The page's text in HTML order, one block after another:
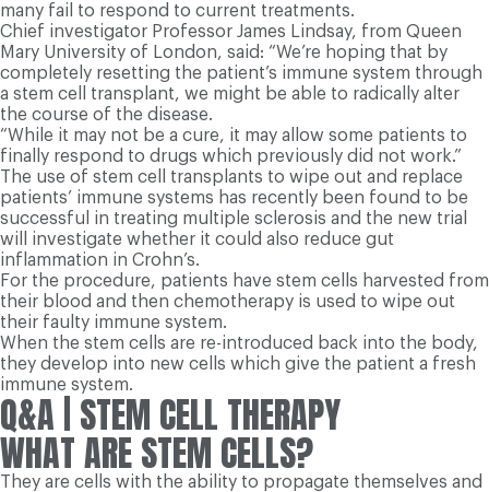
many fail to respond to current treatments.
Chief investigator Professor James Lindsay, from Queen
Mary University of London, said: “We’re hoping that by
completely resetting the patient’s immune system through
a stem cell transplant, we might be able to radically alter
the course of the disease.
“While it may not be a cure, it may allow some patients to
finally respond to drugs which previously did not work.”
The use of stem cell transplants to wipe out and replace
patients’ immune systems has recently been found to be
successful in treating multiple sclerosis and the new trial
will investigate whether it could also reduce gut
inflammation in Crohn’s.
For the procedure, patients have stem cells harvested from
their blood and then chemotherapy is used to wipe out
their faulty immune system.
When the stem cells are re-introduced back into the body,
they develop into new cells which give the patient a fresh
immune system.
Q&A | STEM CELL THERAPY
WHAT ARE STEM CELLS?
They are cells with the ability to propagate themselves and